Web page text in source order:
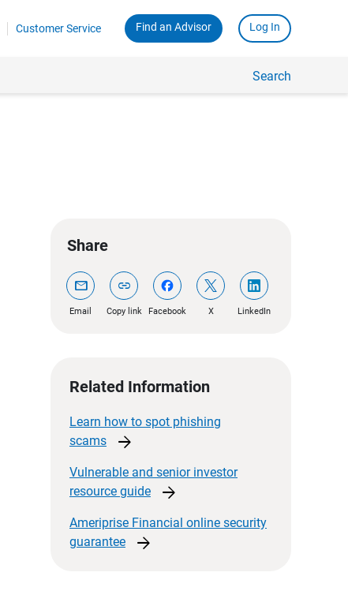
Customer Service Find an Advisor Log In
Search
Share
mail
Email
link
Copy link Facebook X LinkedIn
Related Information
Learn how to spot phishing
scams
arrow_forward
Vulnerable and senior investor
resource guide arrow_forward
Ameriprise Financial online security
guarantee
arrow_forward